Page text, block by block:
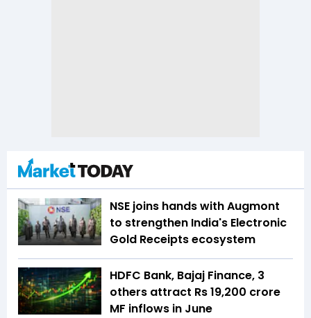
NSE joins hands with Augmont
to strengthen India's Electronic
Gold Receipts ecosystem
HDFC Bank, Bajaj Finance, 3
others attract Rs 19,200 crore
MF inflows in June